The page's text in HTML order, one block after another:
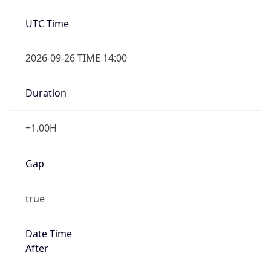
UTC Time
2026-09-26 TIME 14:00
Duration
+1.00H
Gap
true
Date Time
After